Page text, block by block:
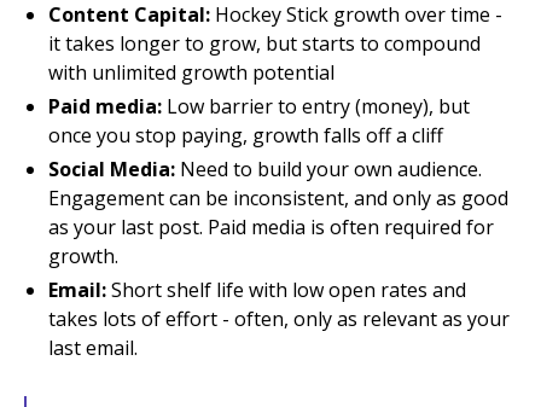
Content Capital: Hockey Stick growth over time -
it takes longer to grow, but starts to compound
with unlimited growth potential
Paid media: Low barrier to entry (money), but
once you stop paying, growth falls off a cliff
Social Media: Need to build your own audience.
Engagement can be inconsistent, and only as good
as your last post. Paid media is often required for
growth.
Email:Short shelf life with low open rates and
takes lots of effort - often, only as relevant as your
last email.